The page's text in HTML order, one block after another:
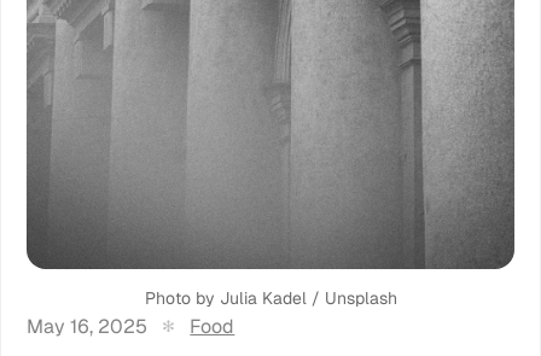
May 16, 2025 Food
Photo by Julia Kadel / Unsplash